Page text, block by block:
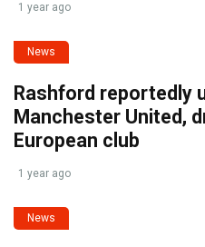
1 year ago
News
Rashford reportedly
Manchester United,
European club
1 year ago
News